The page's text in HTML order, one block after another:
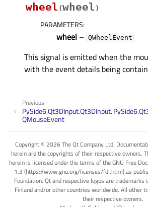
wheel(wheel)
PARAMETERS:
wheel – QWheelEvent
This signal is emitted when the
with the event details being
Previous
PySide6.Qt3DInput.Qt3DInput.
QMouseEvent
Copyright © 2026 The Qt Company Ltd.
herein are the copyrights of their respective owners.
herein is licensed under the terms of the GNU Free
1.3 (https://www.gnu.org/licenses/fdl.html) as
Foundation. Qt and respective logos are trademarks
Finland and/or other countries worldwide. All other
their respective owners.